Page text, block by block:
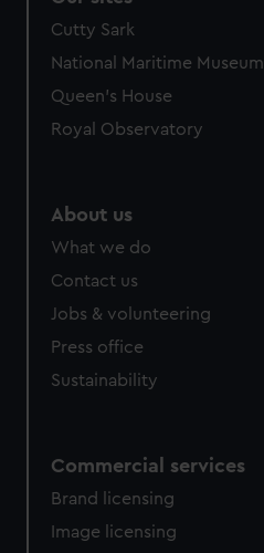
Cutty Sark
National Maritime Museum
Queen's House
Royal Observatory
About us
What we do
Contact us
Jobs & volunteering
Press office
Sustainability
Commercial services
Brand licensing
Image licensing